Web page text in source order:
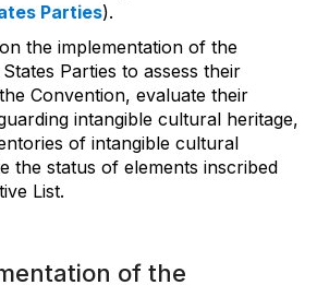
Parties).
the implementation of the
Parties to assess their
Convention, evaluate their
intangible cultural heritage,
of intangible cultural
the status of elements inscribed
List.
of the